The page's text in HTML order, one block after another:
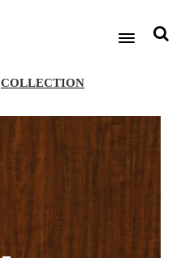
COLLECTION